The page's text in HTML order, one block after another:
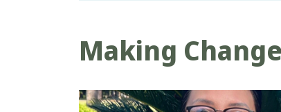
Making